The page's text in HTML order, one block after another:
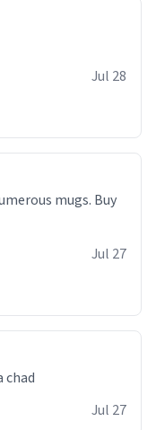
Jul 28
Jul 27
Jul 27